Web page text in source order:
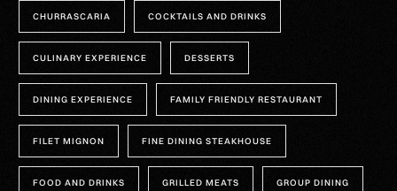
CHURRASCARIA COCKTAILS AND DRINKS
CULINARY EXPERIENCE DESSERTS
DINING EXPERIENCE FAMILY FRIENDLY RESTAURANT
FILET MIGNON FINE DINING STEAKHOUSE
FOOD AND DRINKS GRILLED MEATS GROUP DINING